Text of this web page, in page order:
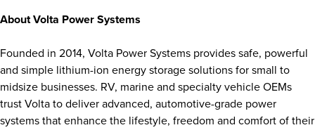
About Volta Power Systems
Founded in 2014, Volta Power Systems provides safe, powerful
and simple lithium-ion energy storage solutions for small to
midsize businesses. RV, marine and specialty vehicle OEMs
trust Volta to deliver advanced, automotive-grade power
systems that enhance the lifestyle, freedom and comfort of their